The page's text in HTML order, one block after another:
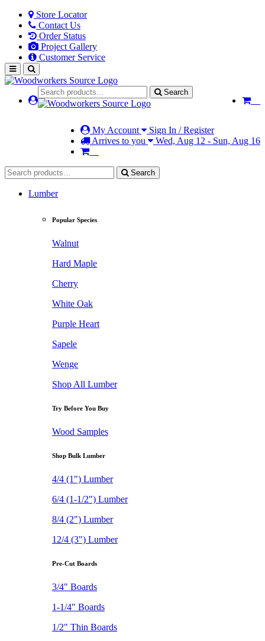
Store Locator
Contact Us
Order Status
Project Gallery
Customer Service
Search
My Account
Sign In / Register
Arrives to you
Wed, Aug 12 - Sun, Aug 16
Search
Lumber
Popular Species
Walnut
Hard Maple
Cherry
White Oak
Purple Heart
Sapele
Wenge
Shop All Lumber
Try Before You Buy
Wood Samples
Shop Bulk Lumber
4/4 (1") Lumber
6/4 (1-1/2") Lumber
8/4 (2") Lumber
12/4 (3") Lumber
Pre-Cut Boards
3/4" Boards
1-1/4" Boards
1/2" Thin Boards